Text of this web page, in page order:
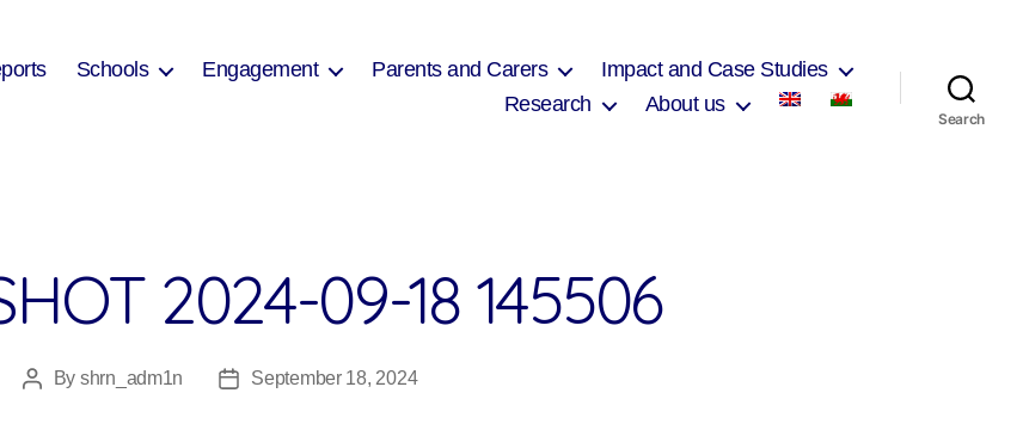
Schools Engagement Parents and Carers
Impact and Case Studies
Research
About us
Search
2024-09-18 145506
PostBy shrn_adm1n
PostSeptember 18, 2024